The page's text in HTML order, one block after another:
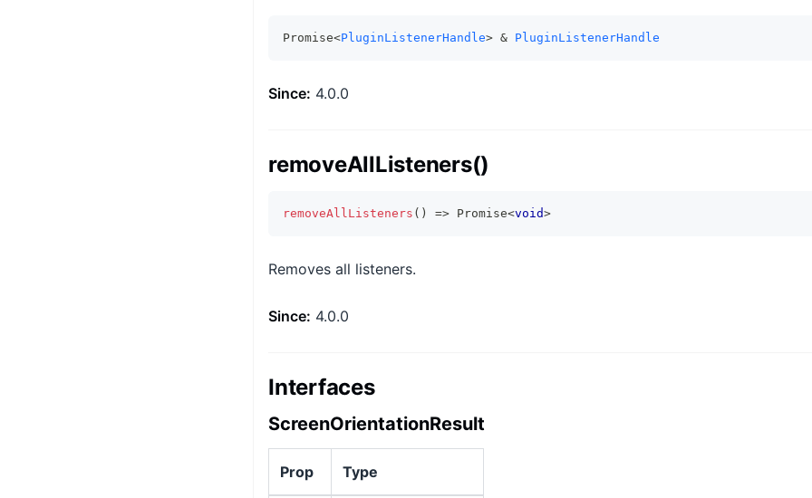
Promise<PluginListenerHandle> & PluginListenerHandle
Since: 4.0.0
removeAllListeners()
removeAllListeners ( ) => Promise<void>
Removes all listeners.
Since: 4.0.0
Interfaces
ScreenOrientationResult
Prop Type